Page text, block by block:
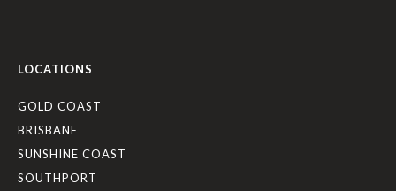
LOCATIONS
GOLD COAST
BRISBANE
SUNSHINE COAST
SOUTHPORT